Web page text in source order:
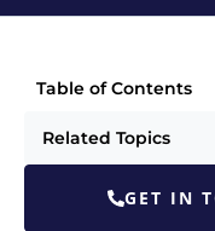
Table of Contents
Related Topics
GET IN